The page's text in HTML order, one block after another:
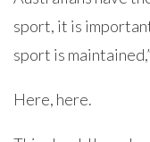
sport, it is
sport is
Here, here.